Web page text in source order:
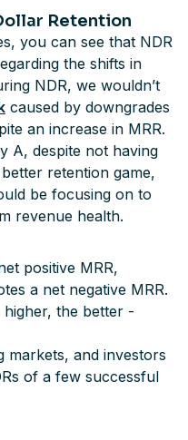
Retention
you can see that NDR
the shifts in
NDR, we wouldn’t
caused by downgrades
an increase in MRR.
A, despite not having
retention game,
be focusing on to
revenue health.
positive MRR,
a net negative MRR.
the better -
markets, and investors
of a few successful